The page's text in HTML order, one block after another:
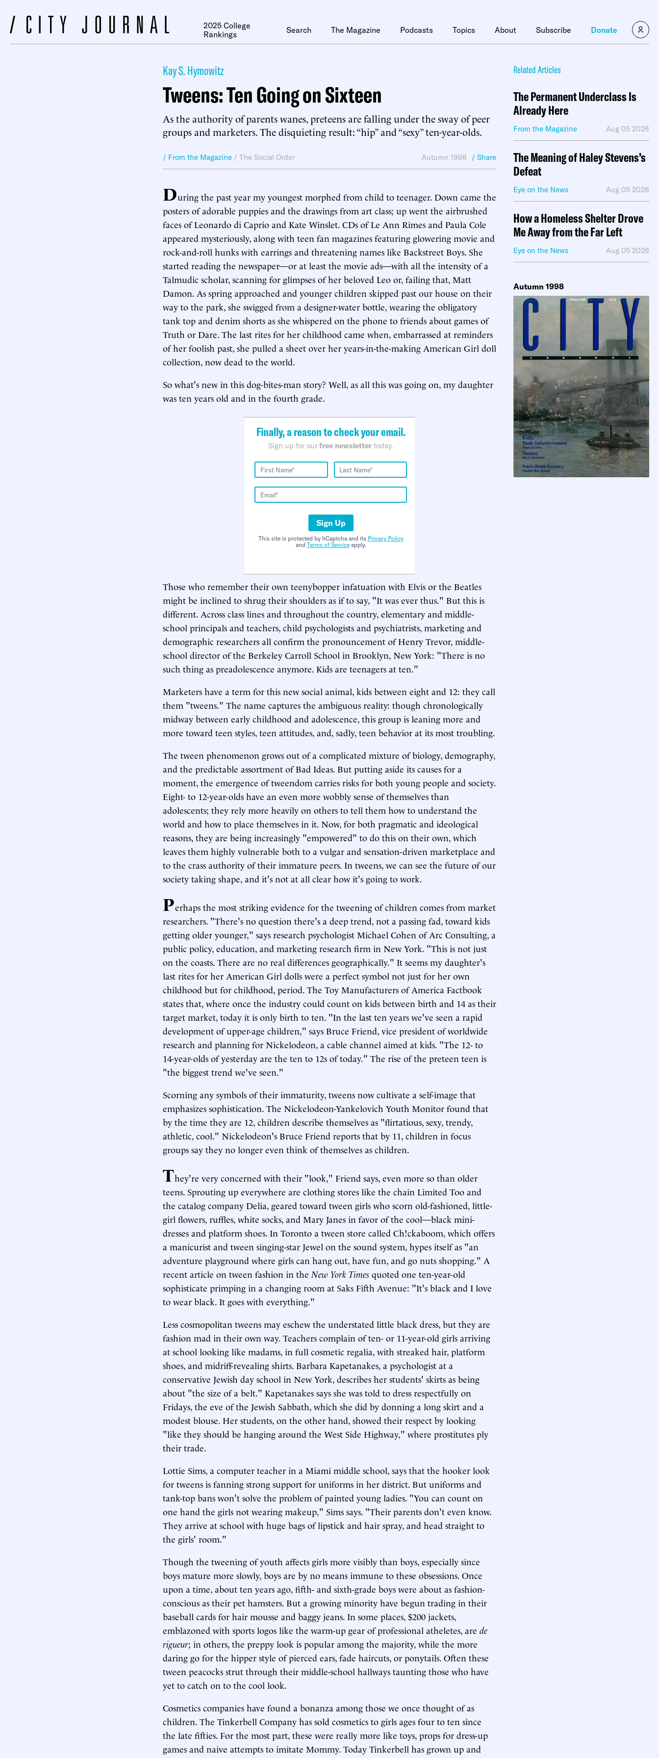
2025 College
Rankings
Search The Magazine Podcasts Topics About Subscribe Donate
Kay S. Hymowitz
Tweens: Ten Going on Sixteen
As the authority of parents wanes, preteens are falling under the sway of peer
groups and marketers. The disquieting result: “hip” and “sexy” ten-year-olds.
/ From the Magazine / The Social Order Autumn 1998 / Share
During the past year my youngest morphed from child to teenager. Down came the
posters of adorable puppies and the drawings from art class; up went the airbrushed
faces of Leonardo di Caprio and Kate Winslet. CDs of Le Ann Rimes and Paula Cole
appeared mysteriously, along with teen fan magazines featuring glowering movie and
rock-and-roll hunks with earrings and threatening names like Backstreet Boys. She
started reading the newspaper—or at least the movie ads—with all the intensity of a
Talmudic scholar, scanning for glimpses of her beloved Leo or, failing that, Matt
Damon. As spring approached and younger children skipped past our house on their
way to the park, she swigged from a designer-water bottle, wearing the obligatory
tank top and denim shorts as she whispered on the phone to friends about games of
Truth or Dare. The last rites for her childhood came when, embarrassed at reminders
of her foolish past, she pulled a sheet over her years-in-the-making American Girl doll
collection, now dead to the world.
So what's new in this dog-bites-man story? Well, as all this was going on, my daughter
was ten years old and in the fourth grade.
Finally, a reason to check your email.
Sign up for our free newsletter today.
Sign Up
This site is protected by hCaptcha and its Privacy Policy
and Terms of Serviceapply.
Those who remember their own teenybopper infatuation with Elvis or the Beatles
might be inclined to shrug their shoulders as if to say, "It was ever thus." But this is
different. Across class lines and throughout the country, elementary and middle-
school principals and teachers, child psychologists and psychiatrists, marketing and
demographic researchers all confirm the pronouncement of Henry Trevor, middle-
school director of the Berkeley Carroll School in Brooklyn, New York: "There is no
such thing as preadolescence anymore. Kids are teenagers at ten."
Marketers have a term for this new social animal, kids between eight and 12: they call
them "tweens." The name captures the ambiguous reality: though chronologically
midway between early childhood and adolescence, this group is leaning more and
more toward teen styles, teen attitudes, and, sadly, teen behavior at its most troubling.
The tween phenomenon grows out of a complicated mixture of biology, demography,
and the predictable assortment of Bad Ideas. But putting aside its causes for a
moment, the emergence of tweendom carries risks for both young people and society.
Eight- to 12-year-olds have an even more wobbly sense of themselves than
adolescents; they rely more heavily on others to tell them how to understand the
world and how to place themselves in it. Now, for both pragmatic and ideological
reasons, they are being increasingly "empowered" to do this on their own, which
leaves them highly vulnerable both to a vulgar and sensation-driven marketplace and
to the crass authority of their immature peers. In tweens, we can see the future of our
society taking shape, and it's not at all clear how it's going to work.
Perhaps the most striking evidence for the tweening of children comes from market
researchers. "There's no question there's a deep trend, not a passing fad, toward kids
getting older younger," says research psychologist Michael Cohen of Arc Consulting, a
public policy, education, and marketing research firm in New York. "This is not just
on the coasts. There are no real differences geographically." It seems my daughter's
last rites for her American Girl dolls were a perfect symbol not just for her own
childhood but for childhood, period. The Toy Manufacturers of America Factbook
states that, where once the industry could count on kids between birth and 14 as their
target market, today it is only birth to ten. "In the last ten years we've seen a rapid
development of upper-age children," says Bruce Friend, vice president of worldwide
research and planning for Nickelodeon, a cable channel aimed at kids. "The 12- to
14-year-olds of yesterday are the ten to 12s of today." The rise of the preteen teen is
"the biggest trend we've seen."
Scorning any symbols of their immaturity, tweens now cultivate a self-image that
emphasizes sophistication. The Nickelodeon-Yankelovich Youth Monitor found that
by the time they are 12, children describe themselves as "flirtatious, sexy, trendy,
athletic, cool." Nickelodeon's Bruce Friend reports that by 11, children in focus
groups say they no longer even think of themselves as children.
They're very concerned with their "look," Friend says, even more so than older
teens. Sprouting up everywhere are clothing stores like the chain Limited Too and
the catalog company Delia, geared toward tween girls who scorn old-fashioned, little-
girl flowers, ruffles, white socks, and Mary Janes in favor of the cool—black mini-
dresses and platform shoes. In Toronto a tween store called Ch!ckaboom, which offers
a manicurist and tween singing-star Jewel on the sound system, hypes itself as "an
adventure playground where girls can hang out, have fun, and go nuts shopping." A
recent article on tween fashion in the New York Times quoted one ten-year-old
sophisticate primping in a changing room at Saks Fifth Avenue: "It's black and I love
to wear black. It goes with everything."
Less cosmopolitan tweens may eschew the understated little black dress, but they are
fashion mad in their own way. Teachers complain of ten- or 11-year-old girls arriving
at school looking like madams, in full cosmetic regalia, with streaked hair, platform
shoes, and midriff-revealing shirts. Barbara Kapetanakes, a psychologist at a
conservative Jewish day school in New York, describes her students' skirts as being
about "the size of a belt." Kapetanakes says she was told to dress respectfully on
Fridays, the eve of the Jewish Sabbath, which she did by donning a long skirt and a
modest blouse. Her students, on the other hand, showed their respect by looking
"like they should be hanging around the West Side Highway," where prostitutes ply
their trade.
Lottie Sims, a computer teacher in a Miami middle school, says that the hooker look
for tweens is fanning strong support for uniforms in her district. But uniforms and
tank-top bans won't solve the problem of painted young ladies. "You can count on
one hand the girls not wearing makeup," Sims says. "Their parents don't even know.
They arrive at school with huge bags of lipstick and hair spray, and head straight to
the girls' room."
Though the tweening of youth affects girls more visibly than boys, especially since
boys mature more slowly, boys are by no means immune to these obsessions. Once
upon a time, about ten years ago, fifth- and sixth-grade boys were about as fashion-
conscious as their pet hamsters. But a growing minority have begun trading in their
baseball cards for hair mousse and baggy jeans. In some places, $200 jackets,
emblazoned with sports logos like the warm-up gear of professional atheletes, are de
rigueur; in others, the preppy look is popular among the majority, while the more
daring go for the hipper style of pierced ears, fade haircuts, or ponytails. Often these
tween peacocks strut through their middle-school hallways taunting those who have
yet to catch on to the cool look.
Cosmetics companies have found a bonanza among those we once thought of as
children. The Tinkerbell Company has sold cosmetics to girls ages four to ten since
the late fifties. For the most part, these were really more like toys, props for dress-up
games and naive attempts to imitate Mommy. Today Tinkerbell has grown up and
Related Articles
The Permanent Underclass Is
Already Here
From the Magazine Aug 05 2026
The Meaning of Haley Stevens’s
Defeat
Eye on the News Aug 05 2026
How a Homeless Shelter Drove
Me Away from the Far Left
Eye on the News Aug 05 2026
Autumn 1998